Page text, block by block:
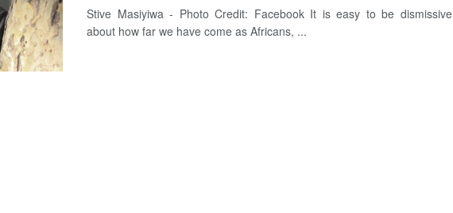
Stive Masiyiwa - Photo Credit: Facebook It is easy to be dismissive
about how far we have come as Africans, ...